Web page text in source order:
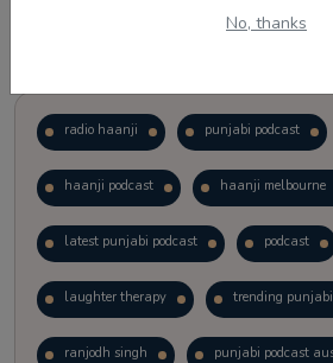
No, thanks
radio haanji punjabi podcast
haanji podcast haanji melbourne
latest punjabi podcast podcast
laughter therapy trending
ranjodh singh punjabi podcast